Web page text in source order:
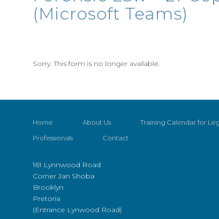
(Microsoft Teams)
Sorry. This form is no longer available.
Home About Us Training Calendar for
Professionals
Contact
161 Lynnwood Road
Corner Jan Shoba
Brooklyn
Pretoria
(Entrance Lynwood Road)